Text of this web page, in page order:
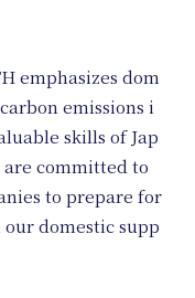
emphasizes dom
emissions i
skills of Jap
committed to
to prepare for
domestic supp